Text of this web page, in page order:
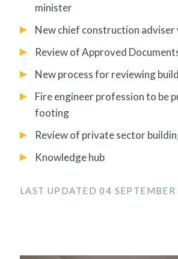
minister
New chief construction adviser
Review of Approved
New process for reviewing
Fire engineer profession to be
footing
Review of private sector
Knowledge hub
LAST UPDATED 04 SEPTEMBER